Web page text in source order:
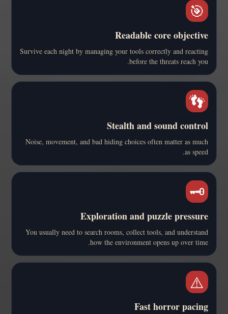
🎯
Readable core objective
Survive each night by managing your tools correctly and reacting
before the threats reach you.
👣
Stealth and sound control
Noise, movement, and bad hiding choices often matter as much
as speed.
🗝️
Exploration and puzzle pressure
You usually need to search rooms, collect tools, and understand
how the environment opens up over time.
⚠️
Fast horror pacing